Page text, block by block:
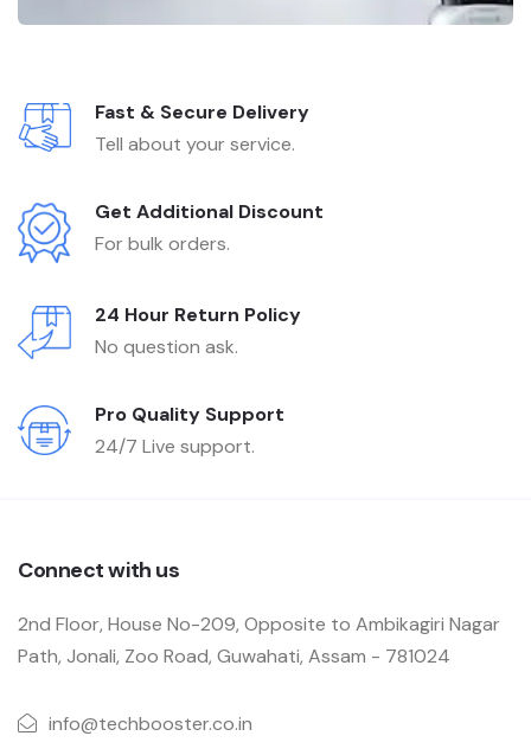
Fast & Secure Delivery
Tell about your service.
Get Additional Discount
For bulk orders.
24 Hour Return Policy
No question ask.
Pro Quality Support
24/7 Live support.
Connect with us
2nd Floor, House No-209, Opposite to Ambikagiri Nagar
Path, Jonali, Zoo Road, Guwahati, Assam - 781024
info@techbooster.co.in